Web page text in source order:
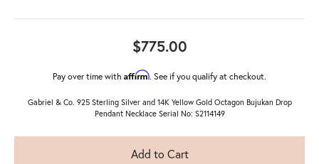
$775.00
Pay over time with Affirm. See if you qualify at checkout.
Gabriel & Co. 925 Sterling Silver and 14K Yellow Gold Octagon Bujukan Drop
Pendant Necklace Serial No: S2114149
Add to Cart